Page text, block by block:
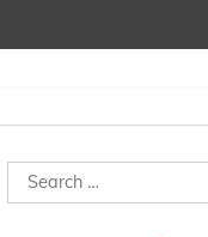
Search
for: